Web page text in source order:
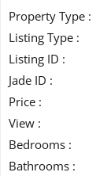
Property Type :
Listing Type :
Listing ID :
Jade ID :
Price :
View :
Bedrooms :
Bathrooms :